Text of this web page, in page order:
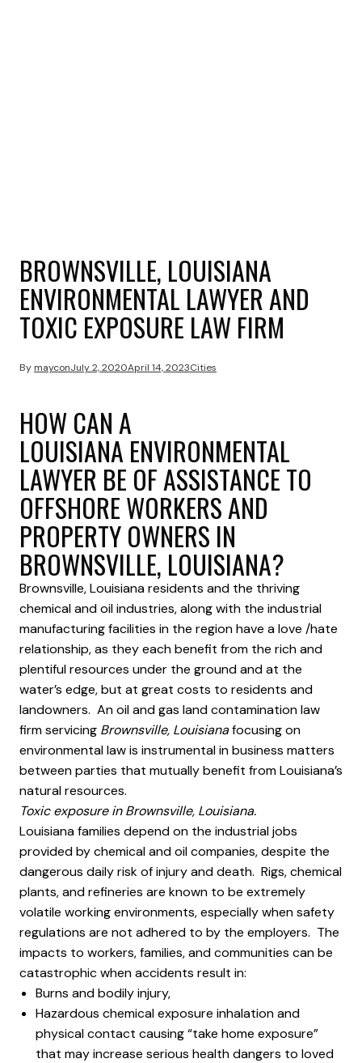
BROWNSVILLE, LOUISIANA
ENVIRONMENTAL LAWYER AND
TOXIC EXPOSURE LAW FIRM
By mayconJuly 2, 2020April 14, 2023Cities
HOW CAN A
LOUISIANA ENVIRONMENTAL
LAWYER BE OF ASSISTANCE TO
OFFSHORE WORKERS AND
PROPERTY OWNERS IN
BROWNSVILLE, LOUISIANA?
Brownsville, Louisiana residents and the thriving
chemical and oil industries, along with the industrial
manufacturing facilities in the region have a love /hate
relationship, as they each benefit from the rich and
plentiful resources under the ground and at the
water’s edge, but at great costs to residents and
landowners. An oil and gas land contamination law
firm servicing Brownsville, Louisianafocusing on
environmental law is instrumental in business matters
between parties that mutually benefit from Louisiana’s
natural resources.
Toxic exposure in Brownsville, Louisiana.
Louisiana families depend on the industrial jobs
provided by chemical and oil companies, despite the
dangerous daily risk of injury and death. Rigs, chemical
plants, and refineries are known to be extremely
volatile working environments, especially when safety
regulations are not adhered to by the employers. The
impacts to workers, families, and communities can be
catastrophic when accidents result in:
Burns and bodily injury,
Hazardous chemical exposure inhalation and
physical contact causing “take home exposure”
that may increase serious health dangers to loved